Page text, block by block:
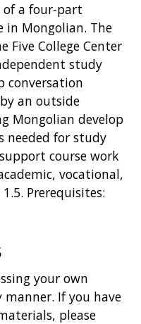
o
w
)
a four-part
in Mongolian. The
Five College Center
study
conversation
an outside
Mongolian develop
needed for study
course work
vocational,
Prerequisites:
your own
If you have
please